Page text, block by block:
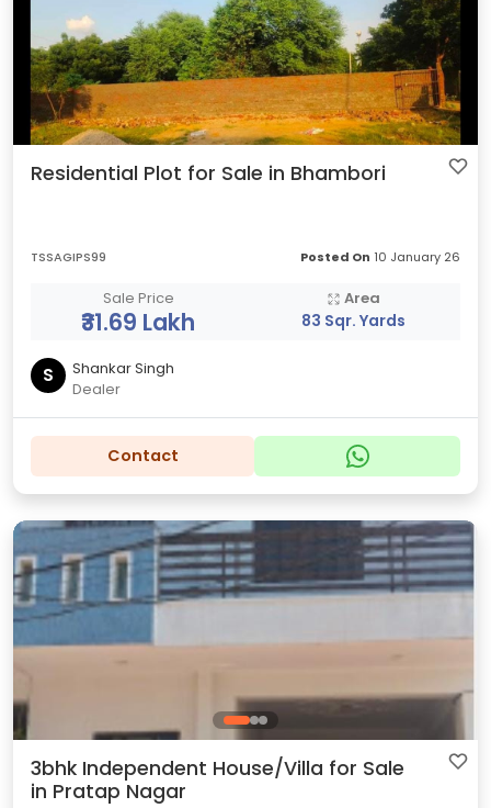
Residential Plot for Sale in Bhambori
TSSAGIPS99 Posted On 10 January 26
Sale Price
₹31.69 Lakh
Area
83 Sqr. Yards
S
Shankar Singh
Dealer
Contact
3bhk Independent House/Villa for Sale
in Pratap Nagar